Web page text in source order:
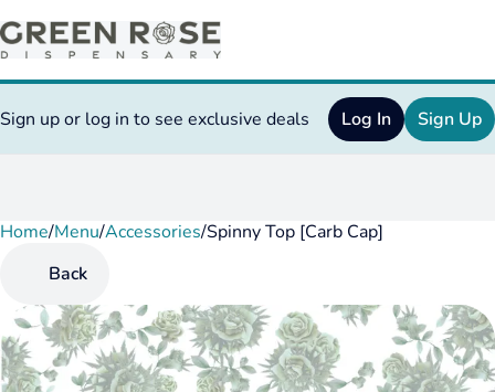
Sign up or log in to see exclusive deals Log In Sign Up
Home/Menu/Accessories/Spinny Top [Carb Cap]
Back
0